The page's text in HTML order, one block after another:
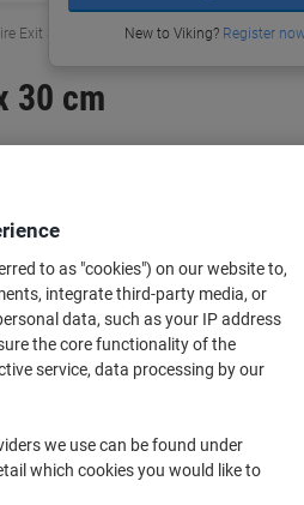
New to Viking? Register
Exit Signs
30 cm
in stock Order before 5:00 PM for
directly from supplier
Add to
to a list
to as "cookies") on our website to,
integrate third-party media, or
data, such as your IP address
the core functionality of the
service, data processing by our
we use can be found under
which cookies you would like to